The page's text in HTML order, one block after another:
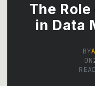
The
in Data
BY
ON